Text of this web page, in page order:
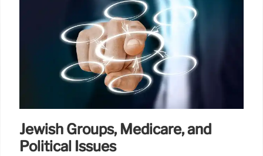
Jewish Groups, Medicare, and
Political Issues